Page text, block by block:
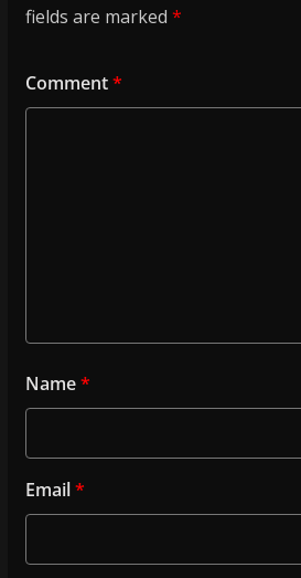
fields are marked *
Comment*
Name*
Email*